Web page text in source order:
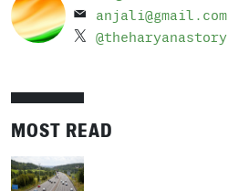
anjali@gmail.com
@theharyanastory
MOST READ